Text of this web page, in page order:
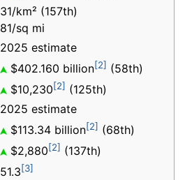
31/km² (157th)
81/sq mi
2025 estimate
$402.160 billion[2] (58th)
$10,230[2] (125th)
2025 estimate
$113.34 billion[2] (68th)
$2,880[2] (137th)
51.3[3]